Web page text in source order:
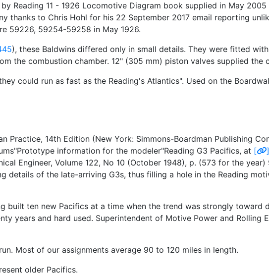
Reading 11 - 1926 Locomotive Diagram book supplied in May
thanks to Chris Hohl for his 22 September 2017 email reporting
59226, 59254-59258 in May 1926.
), these Baldwins differed only in small details. They were fitted
the combustion chamber. 12" (305 mm) piston valves supplied the
could run as fast as the Reading's Atlantics". Used on the
14th Edition (New York: Simmons-Boardman Publishing
information for the modeler"Reading G3 Pacifics, at [ ]
Engineer, Volume 122, No 10 (October 1948), p. (573 for the
details of the late-arriving G3s, thus filling a hole in the Reading
built ten new Pacifics at a time when the trend was strongly toward
years and hard used. Superintendent of Motive Power and Rolling
Most of our assignments average 90 to 120 miles in length.
older Pacifics.